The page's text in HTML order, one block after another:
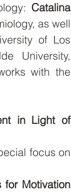
Catalina
as well
of Los
University,
with the
in Light of
focus on
for Motivation